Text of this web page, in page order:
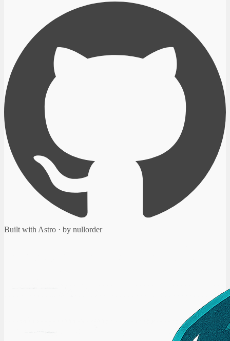
Built with Astro · by nullorder